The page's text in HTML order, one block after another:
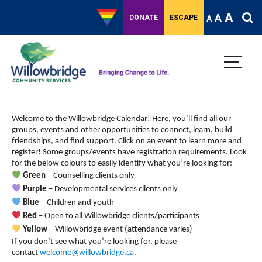
DONATE ESCAPE A A A
Welcome to the Willowbridge Calendar! Here, you’ll find all our
groups, events and other opportunities to connect, learn, build
friendships, and find support. Click on an event to learn more and
register! Some groups/events have registration requirements. Look
for the below colours to easily identify what you’re looking for:
Green – Counselling clients only
Purple – Developmental services clients only
Blue – Children and youth
Red – Open to all Willowbridge clients/participants
Yellow – Willowbridge event (attendance varies)
If you don’t see what you’re looking for, please
contact welcome@willowbridge.ca.